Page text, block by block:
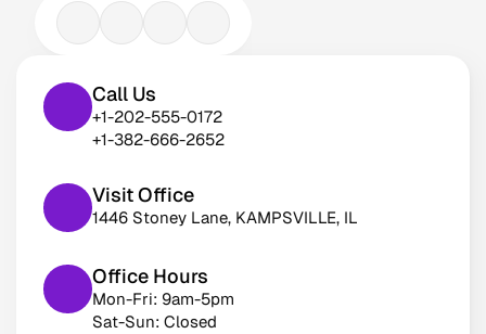
Call Us
+1-202-555-0172
+1-382-666-2652
Visit Office
1446 Stoney Lane, KAMPSVILLE, IL
Office Hours
Mon-Fri: 9am-5pm
Sat-Sun: Closed